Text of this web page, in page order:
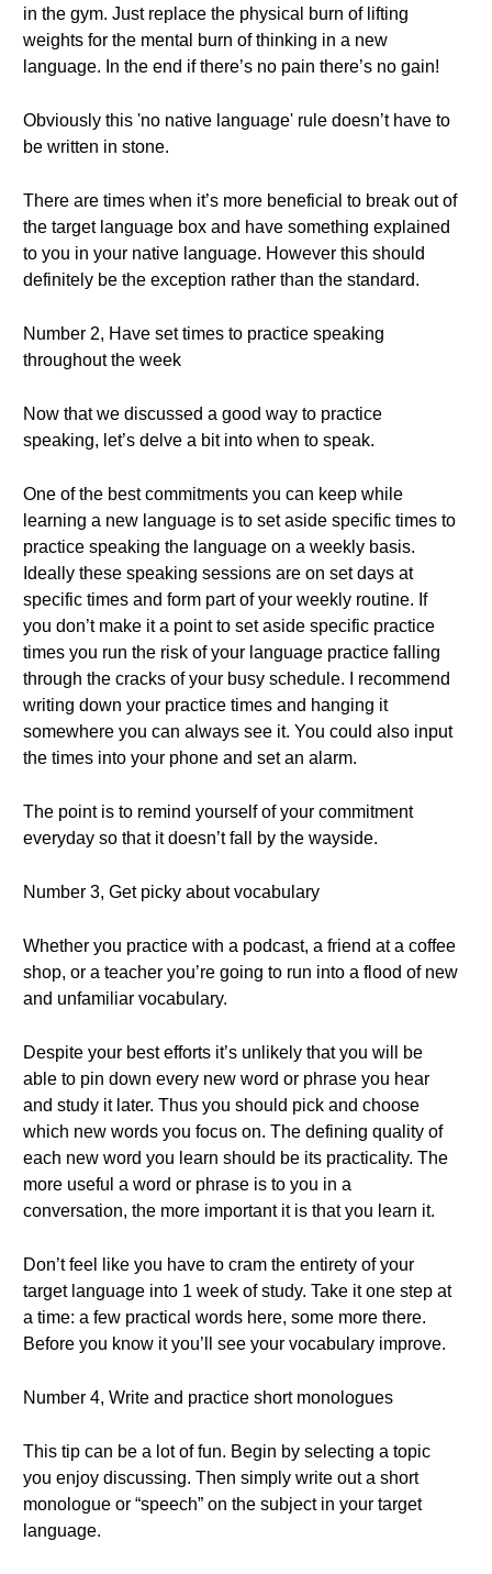
in the gym. Just replace the physical burn of lifting
weights for the mental burn of thinking in a new
language. In the end if there’s no pain there’s no gain!
Obviously this 'no native language' rule doesn’t have to
be written in stone.
There are times when it’s more beneficial to break out of
the target language box and have something explained
to you in your native language. However this should
definitely be the exception rather than the standard.
Number 2, Have set times to practice speaking
throughout the week
Now that we discussed a good way to practice
speaking, let’s delve a bit into when to speak.
One of the best commitments you can keep while
learning a new language is to set aside specific times to
practice speaking the language on a weekly basis.
Ideally these speaking sessions are on set days at
specific times and form part of your weekly routine. If
you don’t make it a point to set aside specific practice
times you run the risk of your language practice falling
through the cracks of your busy schedule. I recommend
writing down your practice times and hanging it
somewhere you can always see it. You could also input
the times into your phone and set an alarm.
The point is to remind yourself of your commitment
everyday so that it doesn’t fall by the wayside.
Number 3, Get picky about vocabulary
Whether you practice with a podcast, a friend at a coffee
shop, or a teacher you’re going to run into a flood of new
and unfamiliar vocabulary.
Despite your best efforts it’s unlikely that you will be
able to pin down every new word or phrase you hear
and study it later. Thus you should pick and choose
which new words you focus on. The defining quality of
each new word you learn should be its practicality. The
more useful a word or phrase is to you in a
conversation, the more important it is that you learn it.
Don’t feel like you have to cram the entirety of your
target language into 1 week of study. Take it one step at
a time: a few practical words here, some more there.
Before you know it you’ll see your vocabulary improve.
Number 4, Write and practice short monologues
This tip can be a lot of fun. Begin by selecting a topic
you enjoy discussing. Then simply write out a short
monologue or “speech” on the subject in your target
language.